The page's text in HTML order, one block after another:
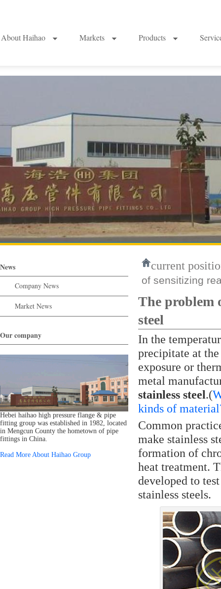
About Haihao Markets Products
News
Company News
Market News
Our company
Hebei haihao high pressure flange & pipe
fitting group was established in 1982, located
in Mengcun County the hometown of pipe
fittings in China.
Read More About Haihao Group
current
of sensitizing
The problem
steel
In the
precipitate at
exposure or
metal
stainless steel.(
kinds of
Common
make stainless
formation of
heat treatment.
developed to
stainless steels.